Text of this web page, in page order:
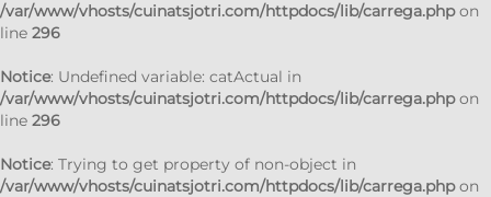
/var/www/vhosts/cuinatsjotri.com/httpdocs/lib/carrega.phpon
line 296
Notice: Undefined variable: catActual in
/var/www/vhosts/cuinatsjotri.com/httpdocs/lib/carrega.phpon
line 296
Notice: Trying to get property of non-object in
/var/www/vhosts/cuinatsjotri.com/httpdocs/lib/carrega.phpon